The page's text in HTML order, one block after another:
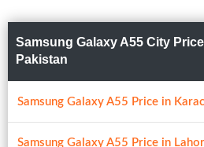
Samsung Galaxy A55 City
Pakistan
Samsung Galaxy A55 Price in
Samsung Galaxy A55 Price in